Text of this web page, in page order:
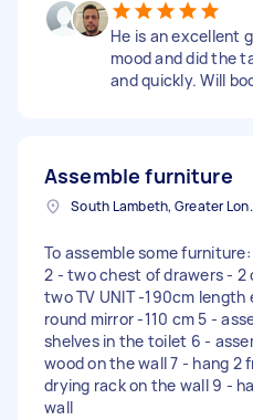
He is an excellent
mood and did the
and quickly. Will
Assemble furniture
South
To assemble some
2 - two chest of drawers - 2
two TV UNIT -190cm length
round mirror -110 cm 5 -
shelves in the toilet 6 -
wood on the wall 7 - hang 2
drying rack on the wall 9 -
wall